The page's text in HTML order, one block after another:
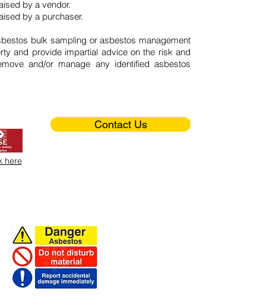
by a vendor.
by a purchaser.
bulk sampling or asbestos management
and provide impartial advice on the risk and
and/or manage any identified asbestos
Contact Us
here